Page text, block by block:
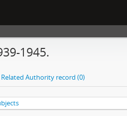
1945.
Related Authority record (0)